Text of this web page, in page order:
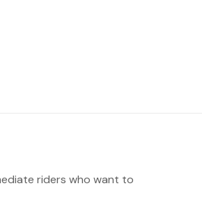
riders who want to